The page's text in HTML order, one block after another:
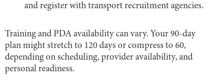
and register with transport recruitment agencies.
Training and PDA availability can vary. Your 90-day
plan might stretch to 120 days or compress to 60,
depending on scheduling, provider availability, and
personal readiness.